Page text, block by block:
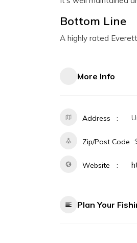
Bottom Line
A highly rated
More Info
Address
Zip/Post Code
Website
Plan Your